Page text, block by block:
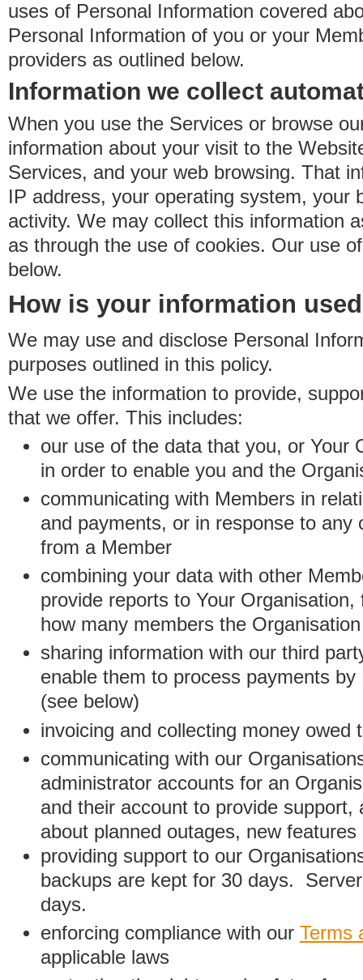
uses of Personal Information covered
Personal Information of you or your
providers as outlined below.
Information we collect
When you use the Services or browse
information about your visit to the
Services, and your web browsing. That
IP address, your operating system, your
activity. We may collect this information
as through the use of cookies. Our use
below.
How is your information
We may use and disclose Personal
purposes outlined in this policy.
We use the information to provide,
that we offer. This includes:
our use of the data that you, or Your
in order to enable you and the
communicating with Members in
and payments, or in response to any
from a Member
combining your data with other
provide reports to Your
how many members the
sharing information with our third
enable them to process payments
(see below)
invoicing and collecting money owed
communicating with our
administrator accounts for an
and their account to provide support,
about planned outages, new
providing support to our
backups are kept for 30 days.
days.
enforcing compliance with our Terms
applicable laws